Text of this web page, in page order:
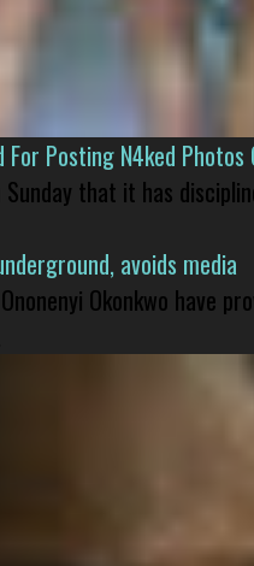
Posting N4ked Photos
that it has
avoids media
Okonkwo have